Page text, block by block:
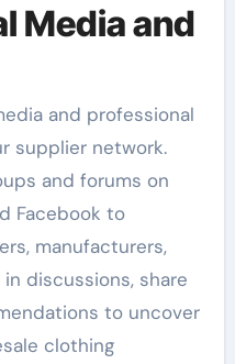
Media and
and professional
supplier network.
and forums on
Facebook to
manufacturers,
discussions, share
to uncover
clothing